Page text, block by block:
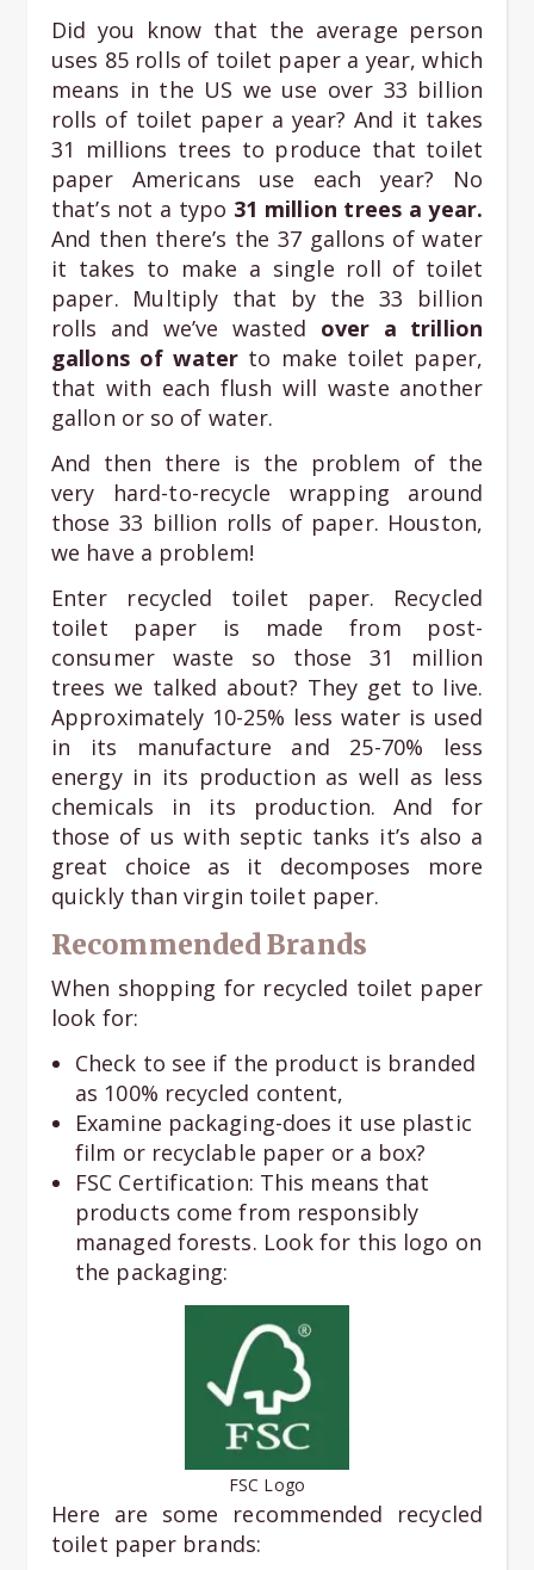
Did you know that the average person
uses 85 rolls of toilet paper a year, which
means in the US we use over 33 billion
rolls of toilet paper a year? And it takes
31 millions trees to produce that toilet
paper Americans use each year? No
that’s not a typo 31 million trees a year.
And then there’s the 37 gallons of water
it takes to make a single roll of toilet
paper. Multiply that by the 33 billion
rolls and we’ve wasted over a trillion
gallons of water to make toilet paper,
that with each flush will waste another
gallon or so of water.
And then there is the problem of the
very hard-to-recycle wrapping around
those 33 billion rolls of paper. Houston,
we have a problem!
Enter recycled toilet paper. Recycled
toilet paper is made from post-
consumer waste so those 31 million
trees we talked about? They get to live.
Approximately 10-25% less water is used
in its manufacture and 25-70% less
energy in its production as well as less
chemicals in its production. And for
those of us with septic tanks it’s also a
great choice as it decomposes more
quickly than virgin toilet paper.
Recommended Brands
When shopping for recycled toilet paper
look for:
Check to see if the product is branded
as 100% recycled content,
Examine packaging-does it use plastic
film or recyclable paper or a box?
FSC Certification: This means that
products come from responsibly
managed forests. Look for this logo on
the packaging:
FSC Logo
Here are some recommended recycled
toilet paper brands: